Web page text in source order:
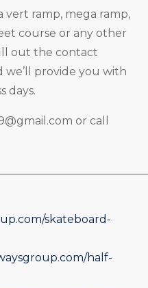
ramp, mega ramp,
course or any other
out the contact
provide you with
days.
or call
skateboard-
half-